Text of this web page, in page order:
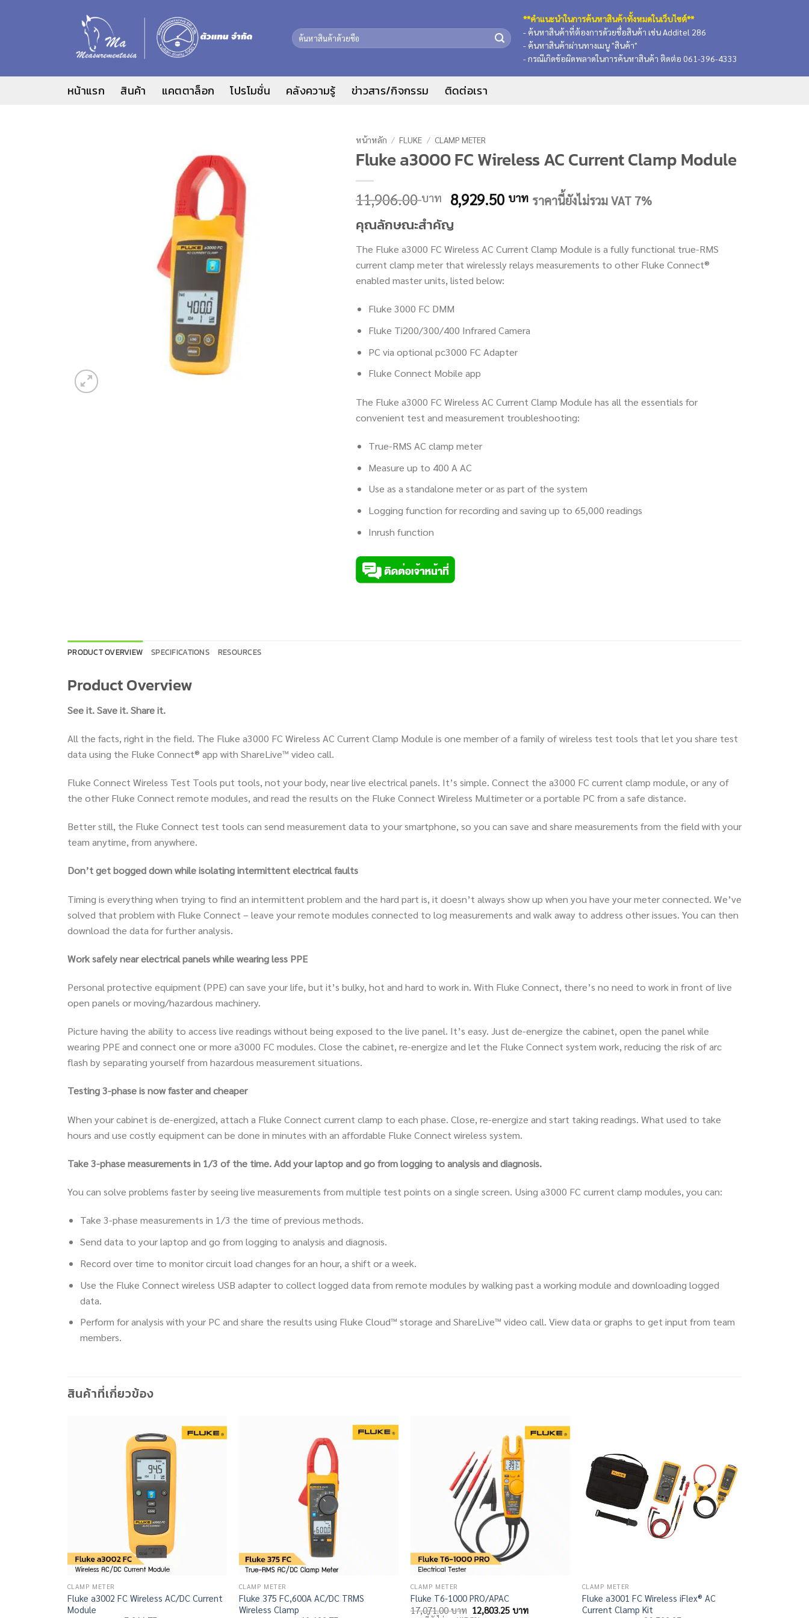
ค้นหา:
**คำแนะนำในการค้นหาสินค้าทั้งหมดในเว็บไซต์**
- ค้นหาสินค้าที่ต้องการด้วยชื่อสินค้า เช่น Additel 286
- ค้นหาสินค้าผ่านทางเมนู "สินค้า"
- กรณีเกิดข้อผิดพลาดในการค้นหาสินค้า ติดต่อ 061-396-4333
หน้าแรก สินค้า แคตตาล็อก โปรโมชั่น คลังความรู้ ข่าวสาร/กิจกรรม ติดต่อเรา
หน้าหลัก / FLUKE / CLAMP METER
Fluke a3000 FC Wireless AC Current Clamp Module
11,906.00บาท Original
price
was:
11,906.00 บาท.
8,929.50 บาทCurrent
8,929.50 บาท.
ราคานี้ยังไม่รวม VAT 7%
คุณลักษณะสำคัญ
The Fluke a3000 FC Wireless AC Current Clamp Module is a fully functional true-RMS
current clamp meter that wirelessly relays measurements to other Fluke Connect®
enabled master units, listed below:
Fluke 3000 FC DMM
Fluke Ti200/300/400 Infrared Camera
PC via optional pc3000 FC Adapter
Fluke Connect Mobile app
The Fluke a3000 FC Wireless AC Current Clamp Module has all the essentials for
convenient test and measurement troubleshooting:
True-RMS AC clamp meter
Measure up to 400 A AC
Use as a standalone meter or as part of the system
Logging function for recording and saving up to 65,000 readings
Inrush function
PRODUCT OVERVIEW SPECIFICATIONS RESOURCES
Product Overview
See it. Save it. Share it.
All the facts, right in the field. The Fluke a3000 FC Wireless AC Current Clamp Module is one member of a family of wireless test tools that let you share test
data using the Fluke Connect® app with ShareLive™ video call.
Fluke Connect Wireless Test Tools put tools, not your body, near live electrical panels. It’s simple. Connect the a3000 FC current clamp module, or any of
the other Fluke Connect remote modules, and read the results on the Fluke Connect Wireless Multimeter or a portable PC from a safe distance.
Better still, the Fluke Connect test tools can send measurement data to your smartphone, so you can save and share measurements from the field with your
team anytime, from anywhere.
Don’t get bogged down while isolating intermittent electrical faults
Timing is everything when trying to find an intermittent problem and the hard part is, it doesn’t always show up when you have your meter connected. We’ve
solved that problem with Fluke Connect – leave your remote modules connected to log measurements and walk away to address other issues. You can then
download the data for further analysis.
Work safely near electrical panels while wearing less PPE
Personal protective equipment (PPE) can save your life, but it’s bulky, hot and hard to work in. With Fluke Connect, there’s no need to work in front of live
open panels or moving/hazardous machinery.
Picture having the ability to access live readings without being exposed to the live panel. It’s easy. Just de-energize the cabinet, open the panel while
wearing PPE and connect one or more a3000 FC modules. Close the cabinet, re-energize and let the Fluke Connect system work, reducing the risk of arc
flash by separating yourself from hazardous measurement situations.
Testing 3-phase is now faster and cheaper
When your cabinet is de-energized, attach a Fluke Connect current clamp to each phase. Close, re-energize and start taking readings. What used to take
hours and use costly equipment can be done in minutes with an affordable Fluke Connect wireless system.
Take 3-phase measurements in 1/3 of the time. Add your laptop and go from logging to analysis and diagnosis.
You can solve problems faster by seeing live measurements from multiple test points on a single screen. Using a3000 FC current clamp modules, you can:
Take 3-phase measurements in 1/3 the time of previous methods.
Send data to your laptop and go from logging to analysis and diagnosis.
Record over time to monitor circuit load changes for an hour, a shift or a week.
Use the Fluke Connect wireless USB adapter to collect logged data from remote modules by walking past a working module and downloading logged
data.
Perform for analysis with your PC and share the results using Fluke Cloud™ storage and ShareLive™ video call. View data or graphs to get input from team
members.
สินค้าที่เกี่ยวข้อง
CLAMP METER
Fluke a3002 FC Wireless AC/DC Current
Module
CLAMP METER
Fluke 375 FC,600A AC/DC TRMS
Wireless Clamp
CLAMP METER
Fluke T6-1000 PRO/APAC
17,071.00บาท Original
12,803.25บาทCurrent
CLAMP METER
Fluke a3001 FC Wireless iFlex® AC
Current Clamp Kit